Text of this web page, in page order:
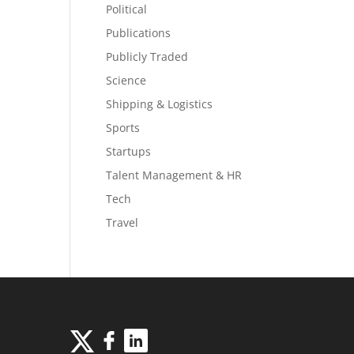
Political
Publications
Publicly Traded
Science
Shipping & Logistics
Sports
Startups
Talent Management & HR
Tech
Travel